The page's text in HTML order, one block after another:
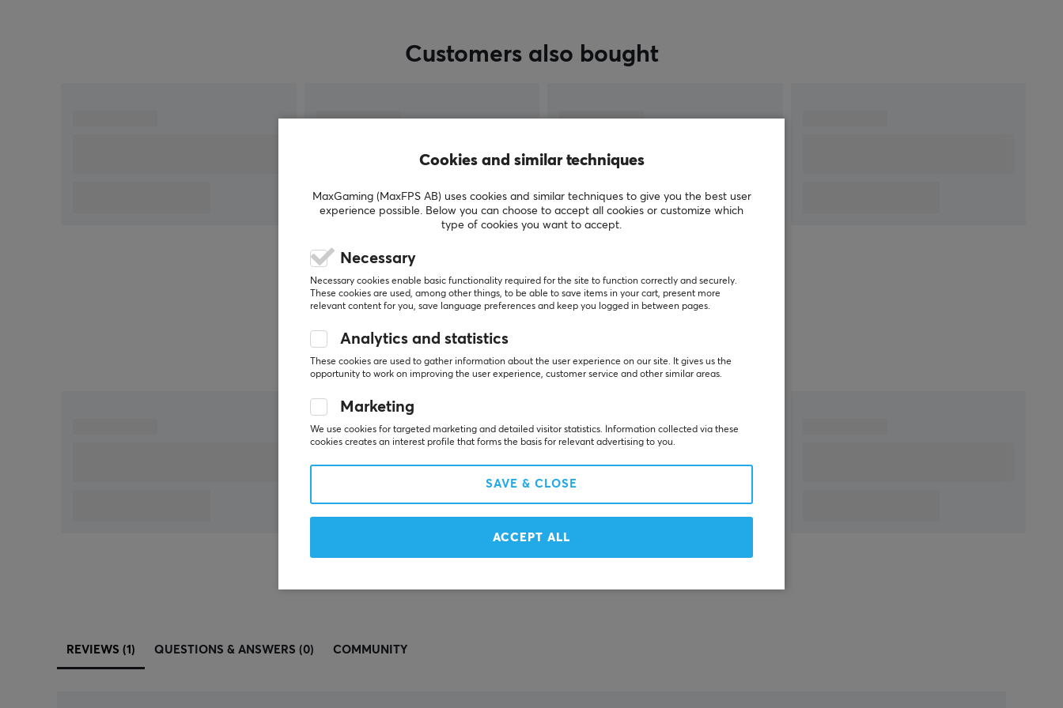
from TP-Link at competitive prices.
Customers also bought
Others also viewed
REVIEWS (1) QUESTIONS & ANSWERS (0) COMMUNITY
Cookies and similar techniques
MaxGaming (MaxFPS AB) uses cookies and similar techniques to give you the best user
experience possible. Below you can choose to accept all cookies or customize which
type of cookies you want to accept.
Necessary
Necessary cookies enable basic functionality required for the site to function correctly and securely.
These cookies are used, among other things, to be able to save items in your cart, present more
relevant content for you, save language preferences and keep you logged in between pages.
Analytics and statistics
These cookies are used to gather information about the user experience on our site. It gives us the
opportunity to work on improving the user experience, customer service and other similar areas.
Marketing
We use cookies for targeted marketing and detailed visitor statistics. Information collected via these
cookies creates an interest profile that forms the basis for relevant advertising to you.
SAVE & CLOSE
ACCEPT ALL